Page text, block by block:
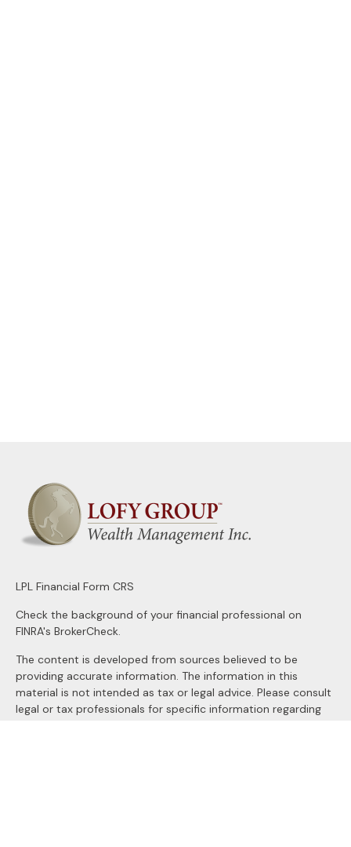
LPL Financial Form CRS
Check the background of your financial professional on
FINRA's BrokerCheck.
The content is developed from sources believed to be
providing accurate information. The information in this
material is not intended as tax or legal advice. Please consult
legal or tax professionals for specific information regarding